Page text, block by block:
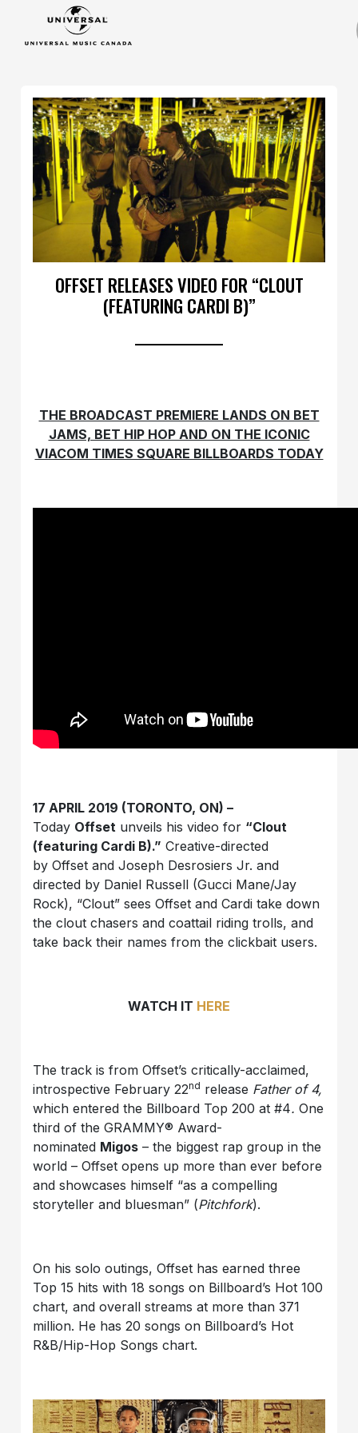
OFFSET RELEASES VIDEO FOR “CLOUT
(FEATURING CARDI B)”
THE BROADCAST PREMIERE LANDS ON BET
JAMS, BET HIP HOP AND ON THE ICONIC
VIACOM TIMES SQUARE BILLBOARDS TODAY
17 APRIL 2019 (TORONTO, ON) –
Today Offset unveils his video for “Clout
(featuring Cardi B).” Creative-directed
by Offset and Joseph Desrosiers Jr. and
directed by Daniel Russell (Gucci Mane/Jay
Rock), “Clout” sees Offset and Cardi take down
the clout chasers and coattail riding trolls, and
take back their names from the clickbait users.
WATCH IT HERE
The track is from Offset’s critically-acclaimed,
introspective February 22nd release Father of 4,
which entered the Billboard Top 200 at #4.One
third of the GRAMMY® Award-
nominated Migos – the biggest rap group in the
world – Offset opens up more than ever before
and showcases himself “as a compelling
storyteller and bluesman” (Pitchfork).
On his solo outings, Offset has earned three
Top 15 hits with 18 songs on Billboard’s Hot 100
chart, and overall streams at more than 371
million. He has 20 songs on Billboard’s Hot
R&B/Hip-Hop Songs chart.